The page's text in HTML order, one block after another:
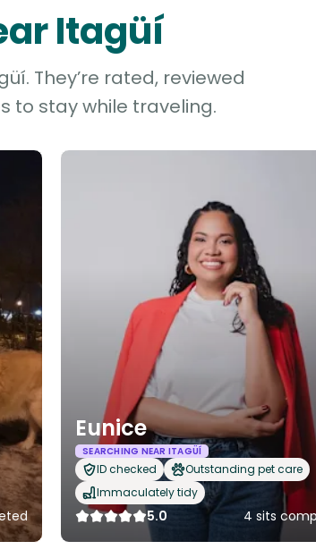
Itagüí
They’re rated, reviewed
to stay while traveling.
Eunice
SEARCHING NEAR ITAGÜÍ
ID checked
Outstanding pet care
Immaculately tidy
5.0 4 sits